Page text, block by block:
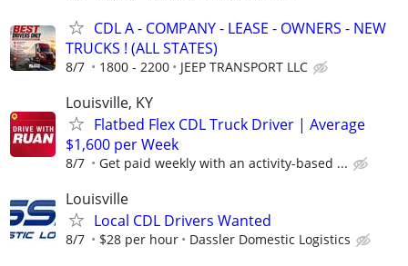
CDL A - COMPANY - LEASE - OWNERS - NEW
TRUCKS ! (ALL STATES)
8/7 1800 - 2200 JEEP TRANSPORT LLC
Louisville, KY
Flatbed Flex CDL Truck Driver | Average
$1,600 per Week
8/7 Get paid weekly with an activity-based ...
Louisville
Local CDL Drivers Wanted
8/7 $28 per hour Dassler Domestic Logistics